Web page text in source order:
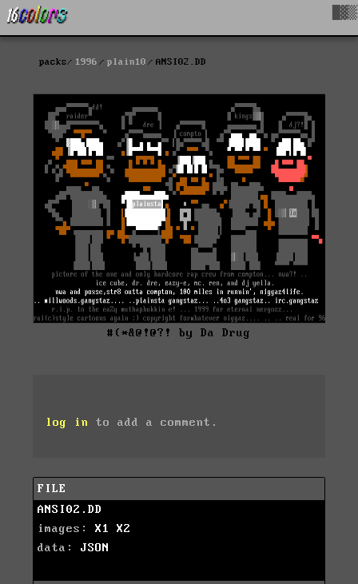
packs 1996 plain10 ANSI02.DD
#(*&@!@?! by Da Drug
log in to add a comment.
FILE
ANSI02.DD
images: X1
X2
data: JSON